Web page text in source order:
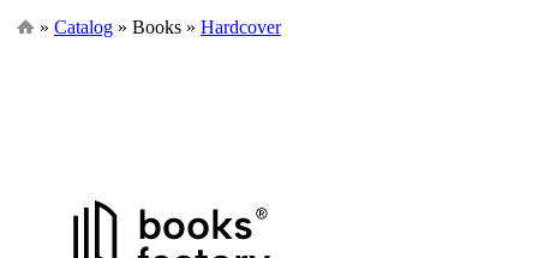
» Catalog » Books » Hardcover